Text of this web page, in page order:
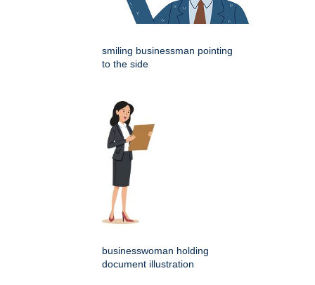
smiling businessman pointing
to the side
businesswoman holding
document illustration